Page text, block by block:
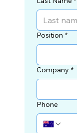
Position *
Company *
Phone